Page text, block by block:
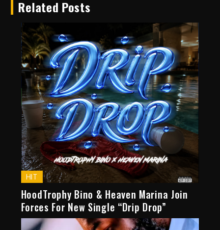
Related Posts
HIT
HoodTrophy Bino & Heaven Marina Join
Forces For New Single “Drip Drop”